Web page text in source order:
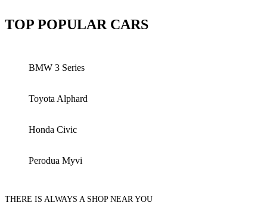
TOP POPULAR CARS
BMW 3 Series
Toyota Alphard
Honda Civic
Perodua Myvi
THERE IS ALWAYS A SHOP NEAR YOU